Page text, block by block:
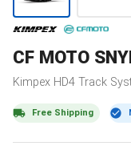
CF MOTO
Kimpex HD4 Track
Free Shipping